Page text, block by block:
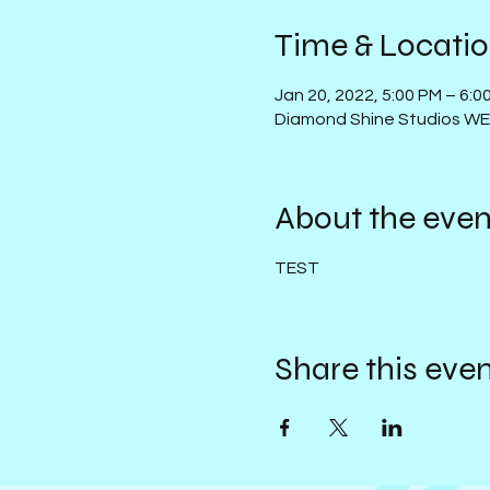
Time &
Jan 20, 2022, 5:00 PM –
Diamond Shine Studios
About the
TEST
Share this